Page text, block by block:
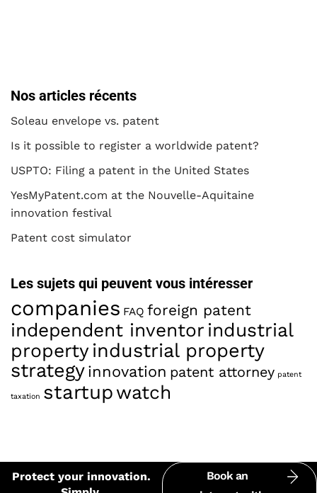
Nos articles récents
Soleau envelope vs. patent
Is it possible to register a worldwide patent?
USPTO: Filing a patent in the United States
YesMyPatent.com at the Nouvelle-Aquitaine
innovation festival
Patent cost simulator
Les sujets qui peuvent vous intéresser
companies FAQ foreign patent
independent inventor industrial
property industrial property
strategy innovation patent attorney patent
taxation startupwatch
Protect your innovation.
Book an